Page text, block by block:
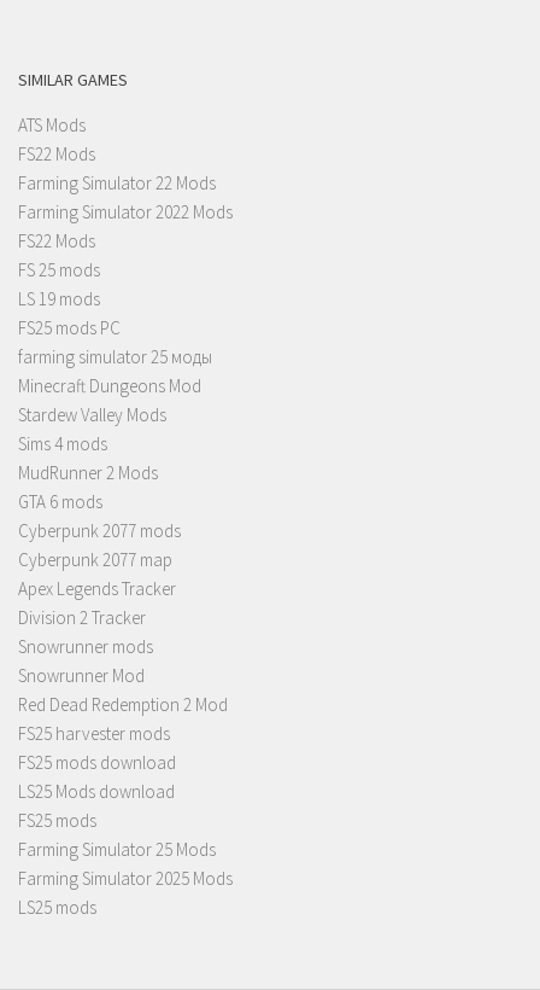
SIMILAR GAMES
ATS Mods
FS22 Mods
Farming Simulator 22 Mods
Farming Simulator 2022 Mods
FS22 Mods
FS 25 mods
LS 19 mods
FS25 mods PC
farming simulator 25 моды
Minecraft Dungeons Mod
Stardew Valley Mods
Sims 4 mods
MudRunner 2 Mods
GTA 6 mods
Cyberpunk 2077 mods
Cyberpunk 2077 map
Apex Legends Tracker
Division 2 Tracker
Snowrunner mods
Snowrunner Mod
Red Dead Redemption 2 Mod
FS25 harvester mods
FS25 mods download
LS25 Mods download
FS25 mods
Farming Simulator 25 Mods
Farming Simulator 2025 Mods
LS25 mods